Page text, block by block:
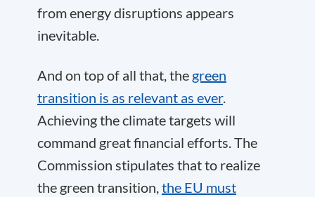
from energy disruptions appears
inevitable.
And on top of all that, the green
transition is as relevant as ever.
Achieving the climate targets will
command great financial efforts. The
Commission stipulates that to realize
the green transition,the EU must